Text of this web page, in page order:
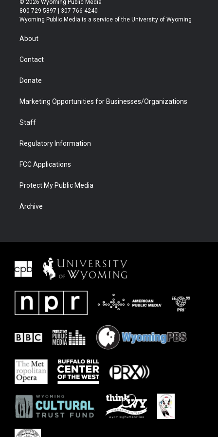
t
t
r
t
a
t
u
b
b
e
© 2026 Wyoming Public Media
800-729-5897 | 307-766-4240
Wyoming Public Media is a service of the University of Wyoming
About
Contact
Donate
Marketing Opportunities for Businesses/Organizations
Staff
Regulatory Information
FCC Applications
Protect My Public Media
Archive